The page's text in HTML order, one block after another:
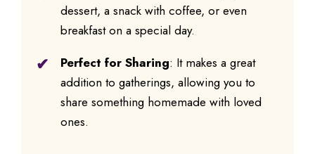
dessert, a snack with coffee, or even
breakfast on a special day.
Perfect for Sharing: It makes a great
addition to gatherings, allowing you to
share something homemade with loved
ones.